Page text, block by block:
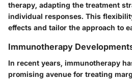
therapy, adapting the treatment
individual responses. This
effects and tailor the approach to
Immunotherapy
In recent years, immunotherapy
promising avenue for treating